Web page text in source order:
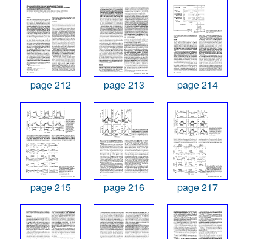
page 212 page 213 page 214
page 215 page 216 page 217